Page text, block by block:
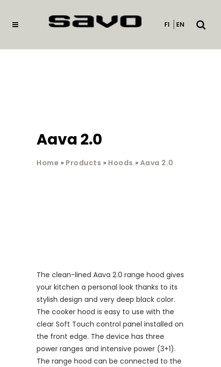
FI EN
Open
Aava 2.0
Home » Products » Hoods » Aava 2.0
The clean-lined Aava 2.0 range hood gives
your kitchen a personal look thanks to its
stylish design and very deep black color.
The cooker hood is easy to use with the
clear Soft Touch control panel installed on
the front edge. The device has three
power ranges and intensive power (3+1).
The range hood can be connected to the